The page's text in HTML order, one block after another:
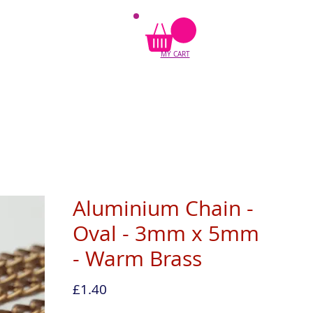
MY CART
Aluminium Chain -
Oval - 3mm x 5mm
- Warm Brass
£1.40Price